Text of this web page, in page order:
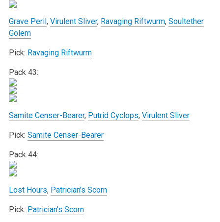
Grave Peril, Virulent Sliver, Ravaging Riftwurm, Soultether
Golem
Pick: Ravaging Riftwurm
Pack 43:
Samite Censer-Bearer, Putrid Cyclops, Virulent Sliver
Pick: Samite Censer-Bearer
Pack 44:
Lost Hours, Patrician’s Scorn
Pick: Patrician’s Scorn